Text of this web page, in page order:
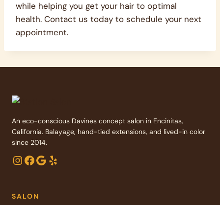
while helping you get your hair to optimal
health. Contact us today to schedule your next
appointment.
An eco-conscious Davines concept salon in Encinitas,
California. Balayage, hand-tied extensions, and lived-in color
since 2014.
Instagram
Facebook
Google
Yelp
SALON